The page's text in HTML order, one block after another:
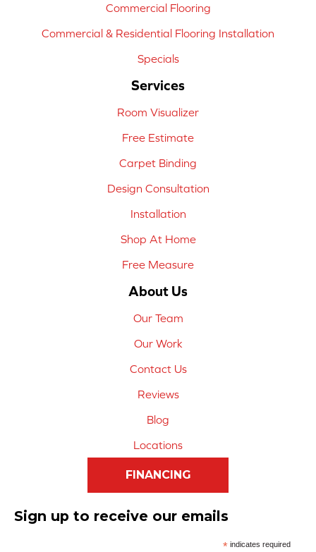
Commercial Flooring
Commercial & Residential Flooring Installation
Specials
Services
Room Visualizer
Free Estimate
Carpet Binding
Design Consultation
Installation
Shop At Home
Free Measure
About Us
Our Team
Our Work
Contact Us
Reviews
Blog
Locations
FINANCING
Sign up to receive our emails
*indicates required